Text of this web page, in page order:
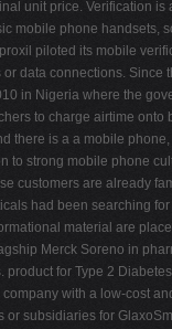
unit price. Verification is
mobile phone handsets,
piloted its mobile
or data connections. Since
in Nigeria where the
to charge airtime onto
there is a a mobile
to strong mobile phone
customers are already
had been searching
material are
Merck Soreno in
product for Type 2
with a low-cost
or subsidiaries for